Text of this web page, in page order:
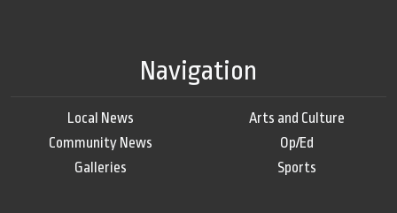
Navigation
Local News
Community News
Galleries
Arts and Culture
Op/Ed
Sports